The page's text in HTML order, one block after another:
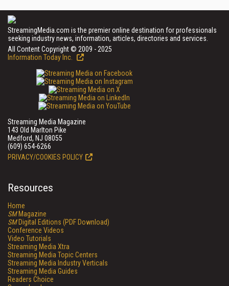
StreamingMedia.com is the premier online destination for professionals
seeking industry news, information, articles, directories and services.
All Content Copyright © 2009 - 2025
Information Today Inc.
Streaming Media Magazine
143 Old Marlton Pike
Medford, NJ 08055
(609) 654-6266
PRIVACY/COOKIES POLICY
Resources
Home
SMMagazine
SMDigital Editions (PDF Download)
Conference Videos
Video Tutorials
Streaming Media Xtra
Streaming Media Topic Centers
Streaming Media Industry Verticals
Streaming Media Guides
Readers Choice